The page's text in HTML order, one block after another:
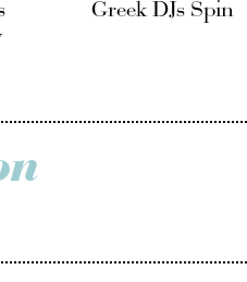
Greek DJs Spin